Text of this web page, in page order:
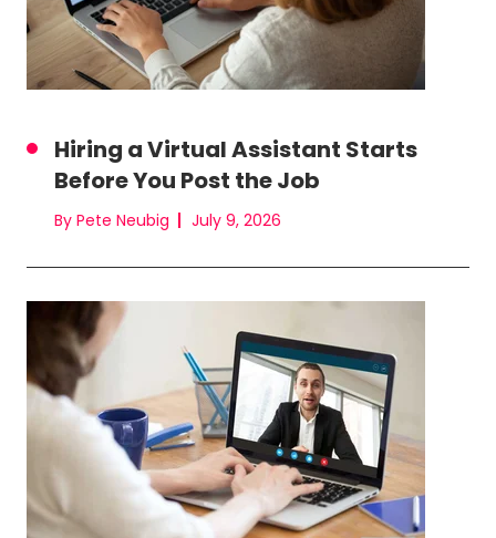
Hiring a Virtual Assistant Starts
Before You Post the Job
By Pete Neubig July 9, 2026